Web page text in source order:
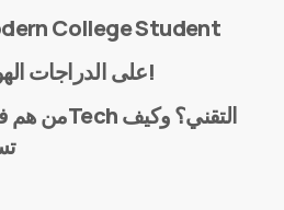
College Student
على الدراجات الهوائية من لندن إلى مكة!